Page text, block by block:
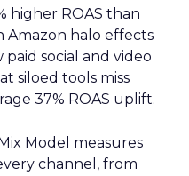
higher ROAS than
Amazon halo effects
social and video
siloed tools miss
37% ROAS uplift.
Model measures
channel, from